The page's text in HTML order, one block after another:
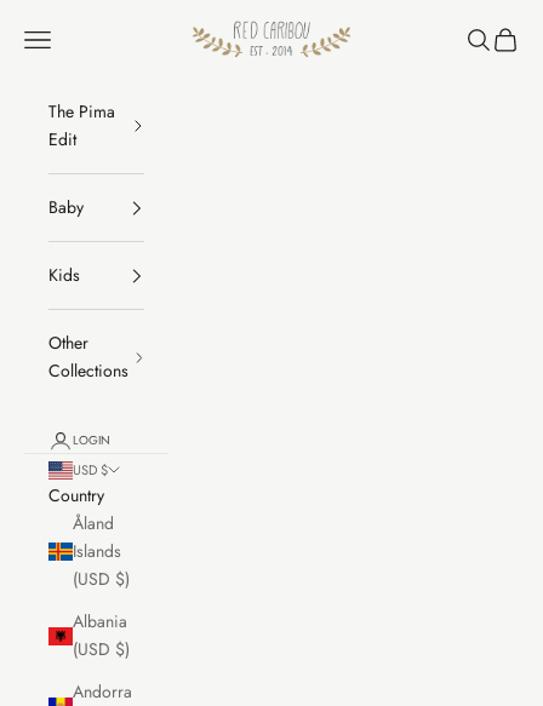
RED CARIBOU
Navigation menu Search
Cart
The Pima
Edit
Baby
Kids
Other
Collections
LOGIN
USD $
Country
Åland
Islands
(USD $)
Albania
(USD $)
Andorra